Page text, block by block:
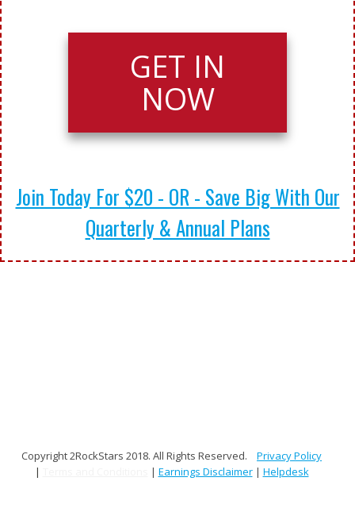
GET IN
NOW
Join Today For $20 - OR - Save Big With Our
Quarterly & Annual Plans
Copyright 2RockStars 2018. All Rights Reserved. Privacy Policy
|
| Earnings Disclaimer| Helpdesk